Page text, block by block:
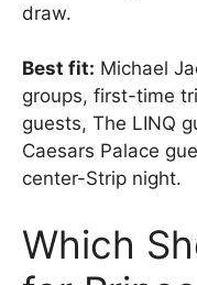
draw.
Best fit: Michael
groups, first-time
guests, The LINQ
Caesars Palace
center-Strip night.
Which